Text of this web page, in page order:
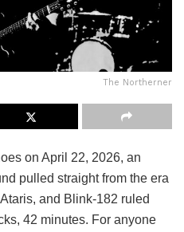
The Northerner
on April 22, 2026, an
pulled straight from the era
and Blink-182 ruled
42 minutes. For anyone